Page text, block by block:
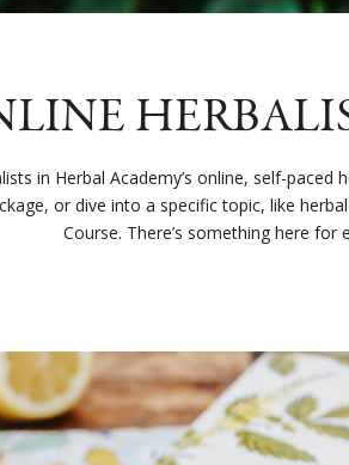
in Herbal Academy’s online, self-
or dive into a specific topic, like
Course. There’s something here for